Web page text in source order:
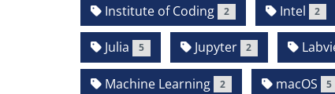
Institute of Coding 2 Intel 2
Julia 5 Jupyter 2
Machine Learning 2 macOS 5